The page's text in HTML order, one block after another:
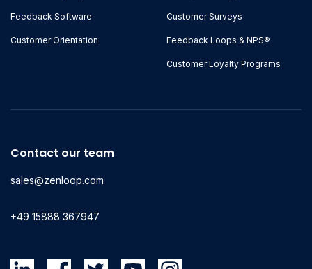
Feedback Software
Customer Orientation
Customer Surveys
Feedback Loops & NPS®
Customer Loyalty Programs
Contact our team
sales@zenloop.com
+49 15888 367947